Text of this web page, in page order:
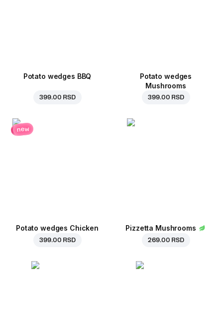
Potato wedges BBQ
399.00 RSD
Potato wedges
Mushrooms
399.00 RSD
new
Potato wedges Chicken
399.00 RSD
Pizzetta Mushrooms
269.00 RSD